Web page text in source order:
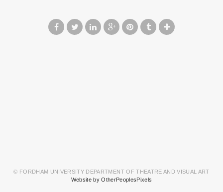
© FORDHAM UNIVERSITY DEPARTMENT OF THEATRE AND VISUAL ART
Website by OtherPeoplesPixels